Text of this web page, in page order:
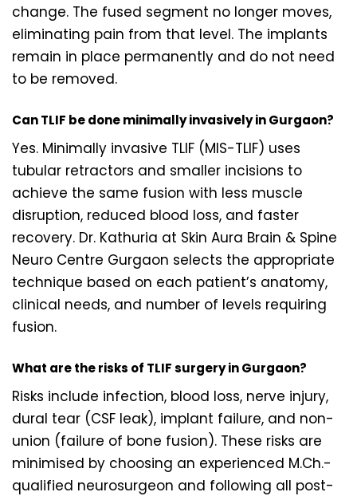
change. The fused segment no longer moves,
eliminating pain from that level. The implants
remain in place permanently and do not need
to be removed.
Can TLIF be done minimally invasively in Gurgaon?
Yes. Minimally invasive TLIF (MIS-TLIF) uses
tubular retractors and smaller incisions to
achieve the same fusion with less muscle
disruption, reduced blood loss, and faster
recovery. Dr. Kathuria at Skin Aura Brain & Spine
Neuro Centre Gurgaon selects the appropriate
technique based on each patient’s anatomy,
clinical needs, and number of levels requiring
fusion.
What are the risks of TLIF surgery in Gurgaon?
Risks include infection, blood loss, nerve injury,
dural tear (CSF leak), implant failure, and non-
union (failure of bone fusion). These risks are
minimised by choosing an experienced M.Ch.-
qualified neurosurgeon and following all post-